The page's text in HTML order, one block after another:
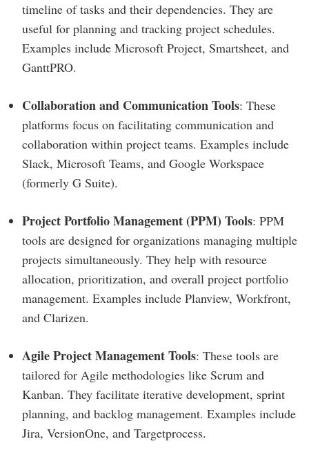
timeline of tasks and their dependencies. They are
useful for planning and tracking project schedules.
Examples include Microsoft Project, Smartsheet, and
GanttPRO.
Collaboration and Communication Tools: These
platforms focus on facilitating communication and
collaboration within project teams. Examples include
Slack, Microsoft Teams, and Google Workspace
(formerly G Suite).
Project Portfolio Management (PPM) Tools: PPM
tools are designed for organizations managing multiple
projects simultaneously. They help with resource
allocation, prioritization, and overall project portfolio
management. Examples include Planview, Workfront,
and Clarizen.
Agile Project Management Tools: These tools are
tailored for Agile methodologies like Scrum and
Kanban. They facilitate iterative development, sprint
planning, and backlog management. Examples include
Jira, VersionOne, and Targetprocess.